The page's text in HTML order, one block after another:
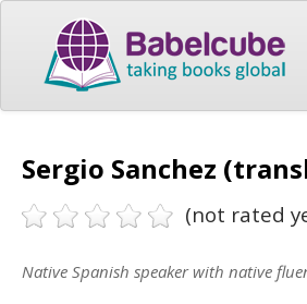
Sergio Sanchez
(not rated
Native Spanish speaker with native